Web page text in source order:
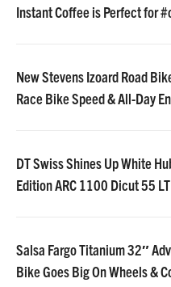
Instant Coffee is Perfect for
New Stevens Izoard Road
Race Bike Speed & All-Day
DT Swiss Shines Up White
Edition ARC 1100 Dicut 55
Salsa Fargo Titanium 32″
Bike Goes Big On Wheels &